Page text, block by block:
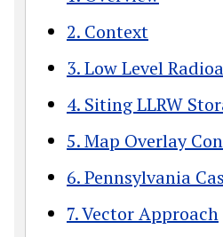
2. Context
3. Low Level
4. Siting LLRW
5. Map Overlay
6. Pennsylvania
7. Vector Approach